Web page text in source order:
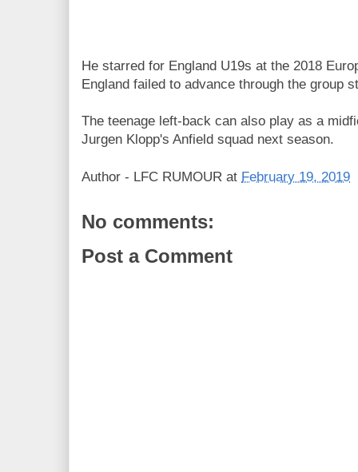
He starred for England U19s at the 2018
England failed to advance through the group
The teenage left-back can also play as a
Jurgen Klopp's Anfield squad next season.
Author - LFC RUMOUR at February 19, 2019
No comments:
Post a Comment